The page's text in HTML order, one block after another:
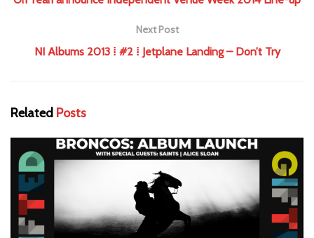
Next Post
NI Albums 2013 ⁞ #2 ⁞ Jetplane Landing – Don’t Try
Related Posts